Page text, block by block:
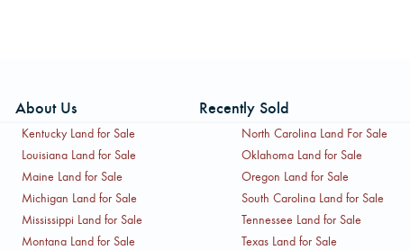
About Us Recently Sold
Kentucky Land for Sale
Louisiana Land for Sale
Maine Land for Sale
Michigan Land for Sale
Mississippi Land for Sale
Montana Land for Sale
North Carolina Land For Sale
Oklahoma Land for Sale
Oregon Land for Sale
South Carolina Land for Sale
Tennessee Land for Sale
Texas Land for Sale